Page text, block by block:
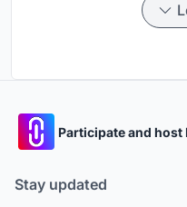
Participate and
Stay updated